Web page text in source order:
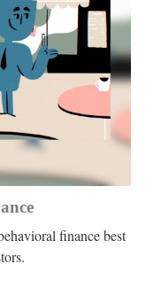
finance best